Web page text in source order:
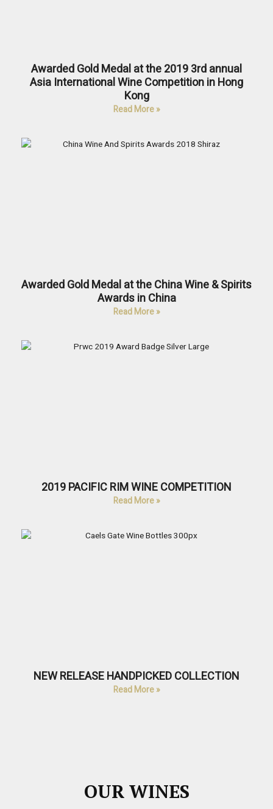
Awarded Gold Medal at the 2019 3rd annual
Asia International Wine Competition in Hong
Kong
Read More »
Awarded Gold Medal at the China Wine & Spirits
Awards in China
Read More »
2019 PACIFIC RIM WINE COMPETITION
Read More »
NEW RELEASE HANDPICKED COLLECTION
Read More »
OUR WINES